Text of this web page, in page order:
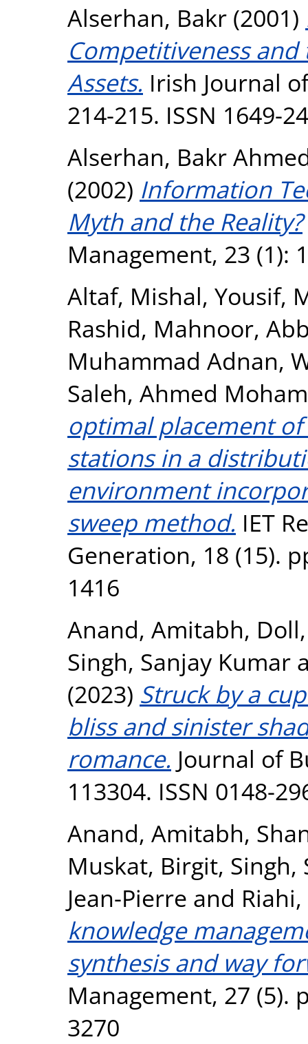
Alserhan, Bakr (2001)
Competitiveness
Assets. Irish Journal
214-215. ISSN 1649-
Alserhan, Bakr
(2002) Information
Myth and the Reality?
Management, 23 (1):
Altaf, Mishal, Yousif,
Rashid, Mahnoor,
Muhammad Adnan,
Saleh, Ahmed
optimal placement
stations in a
environment
sweep method. IET
Generation, 18 (15).
1416
Anand, Amitabh,
Singh, Sanjay Kumar
(2023) Struck by a
bliss and sinister
romance. Journal of
113304. ISSN 0148-
Anand, Amitabh,
Muskat, Birgit, Singh,
Jean-Pierre and
knowledge
synthesis and way
Management, 27 (5).
3270